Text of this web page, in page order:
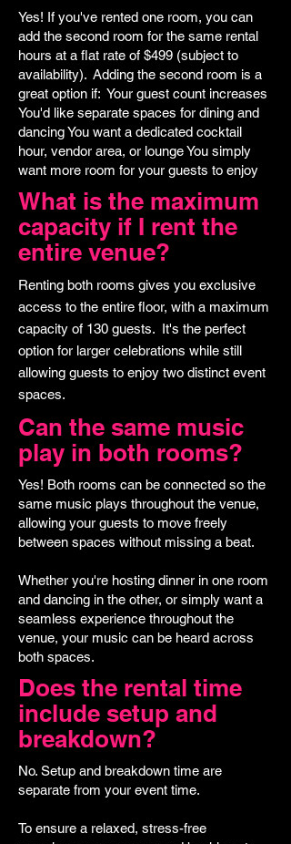
Yes! If you've rented one room, you can
add the second room for the same rental
hours at a flat rate of $499 (subject to
availability). Adding the second room is a
great option if: Your guest count increases
You'd like separate spaces for dining and
dancing You want a dedicated cocktail
hour, vendor area, or lounge You simply
want more room for your guests to enjoy
What is the maximum
capacity if I rent the
entire venue?
Renting both rooms gives you exclusive
access to the entire floor, with a maximum
capacity of 130 guests. It's the perfect
option for larger celebrations while still
allowing guests to enjoy two distinct event
spaces.
Can the same music
play in both rooms?
Yes! Both rooms can be connected so the
same music plays throughout the venue,
allowing your guests to move freely
between spaces without missing a beat.
Whether you're hosting dinner in one room
and dancing in the other, or simply want a
seamless experience throughout the
venue, your music can be heard across
both spaces.
Does the rental time
include setup and
breakdown?
No. Setup and breakdown time are
separate from your event time.
To ensure a relaxed, stress-free